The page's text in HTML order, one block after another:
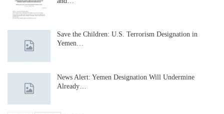
Save the Children: U.S. Terrorism Designation in
Yemen…
News Alert: Yemen Designation Will Undermine
Already…